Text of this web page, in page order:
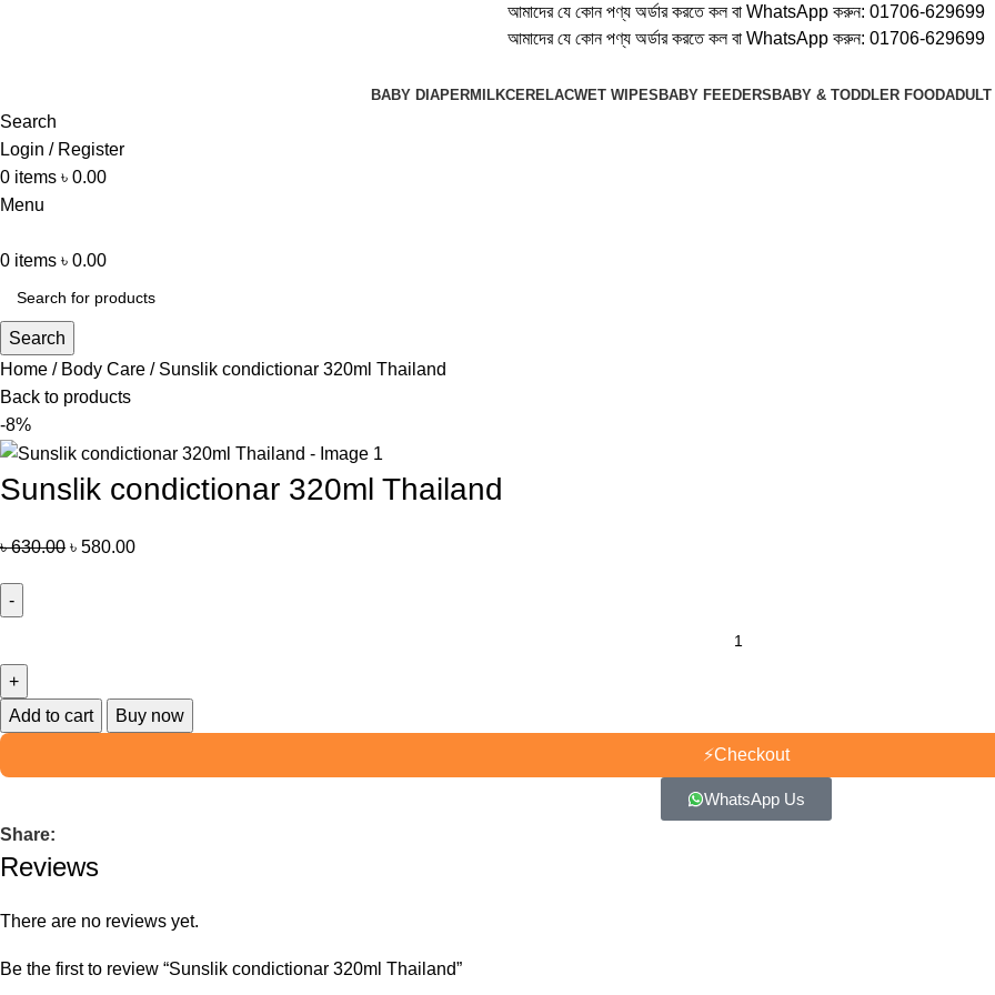
আমাদের যে কোন পণ্য অর্ডার করতে কল বা WhatsApp করুন: 01706-629699
আমাদের যে কোন পণ্য অর্ডার করতে কল বা WhatsApp করুন: 01706-629699
BABY DIAPERMILKCERELACWET WIPES BABY FEEDERS BABY & TODDLER FOOD
Search
Login / Register
0 items ৳ 0.00
Menu
0 items ৳ 0.00
Search
Home
Body Care
Sunslik condictionar 320ml Thailand
Back to products
-8%
Sunslik condictionar 320ml Thailand
৳630.00 ৳ 580.00
Add to cart Buy now
⚡Checkout
WhatsApp Us
Share:
Reviews
There are no reviews yet.
Be the first to review “Sunslik condictionar 320ml Thailand”